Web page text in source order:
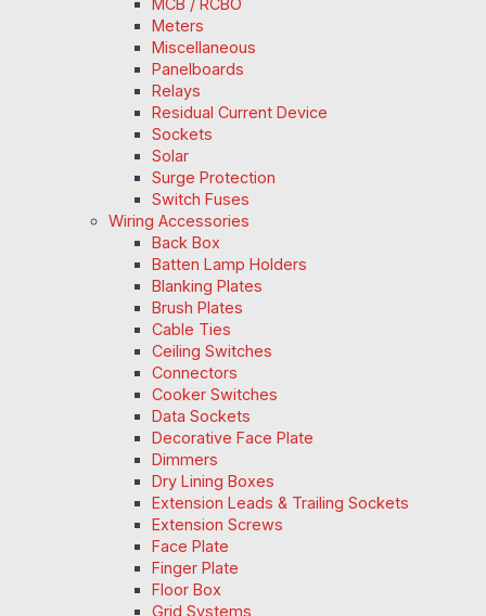
Meters
Miscellaneous
Panelboards
Relays
Residual Current Device
Sockets
Solar
Surge Protection
Switch Fuses
Wiring Accessories
Back Box
Batten Lamp Holders
Blanking Plates
Brush Plates
Cable Ties
Ceiling Switches
Connectors
Cooker Switches
Data Sockets
Decorative Face Plate
Dimmers
Dry Lining Boxes
Extension Leads & Trailing Sockets
Extension Screws
Face Plate
Finger Plate
Floor Box
Grid Systems